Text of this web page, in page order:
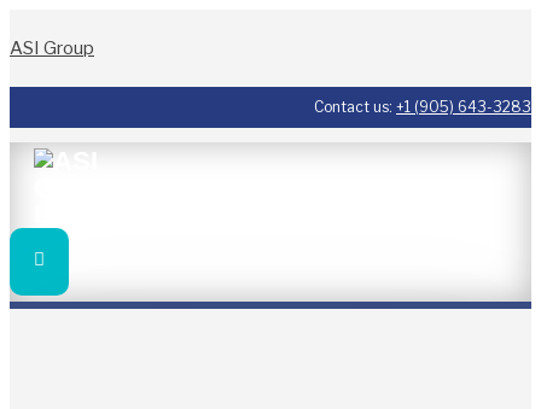
ASI Group
Contact us: +1 (905) 643-3283